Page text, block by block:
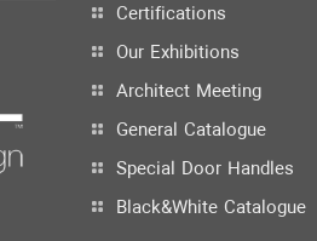
Certifications
Our Exhibitions
Architect Meeting
General Catalogue
Special Door Handles
Black&White Catalogue